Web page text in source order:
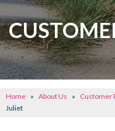
CRAWL SPACE REPAIR
BASEMENT
CONCRETE REPAIR
OTHER SERVICES
Home » About Us » Customer
Juliet